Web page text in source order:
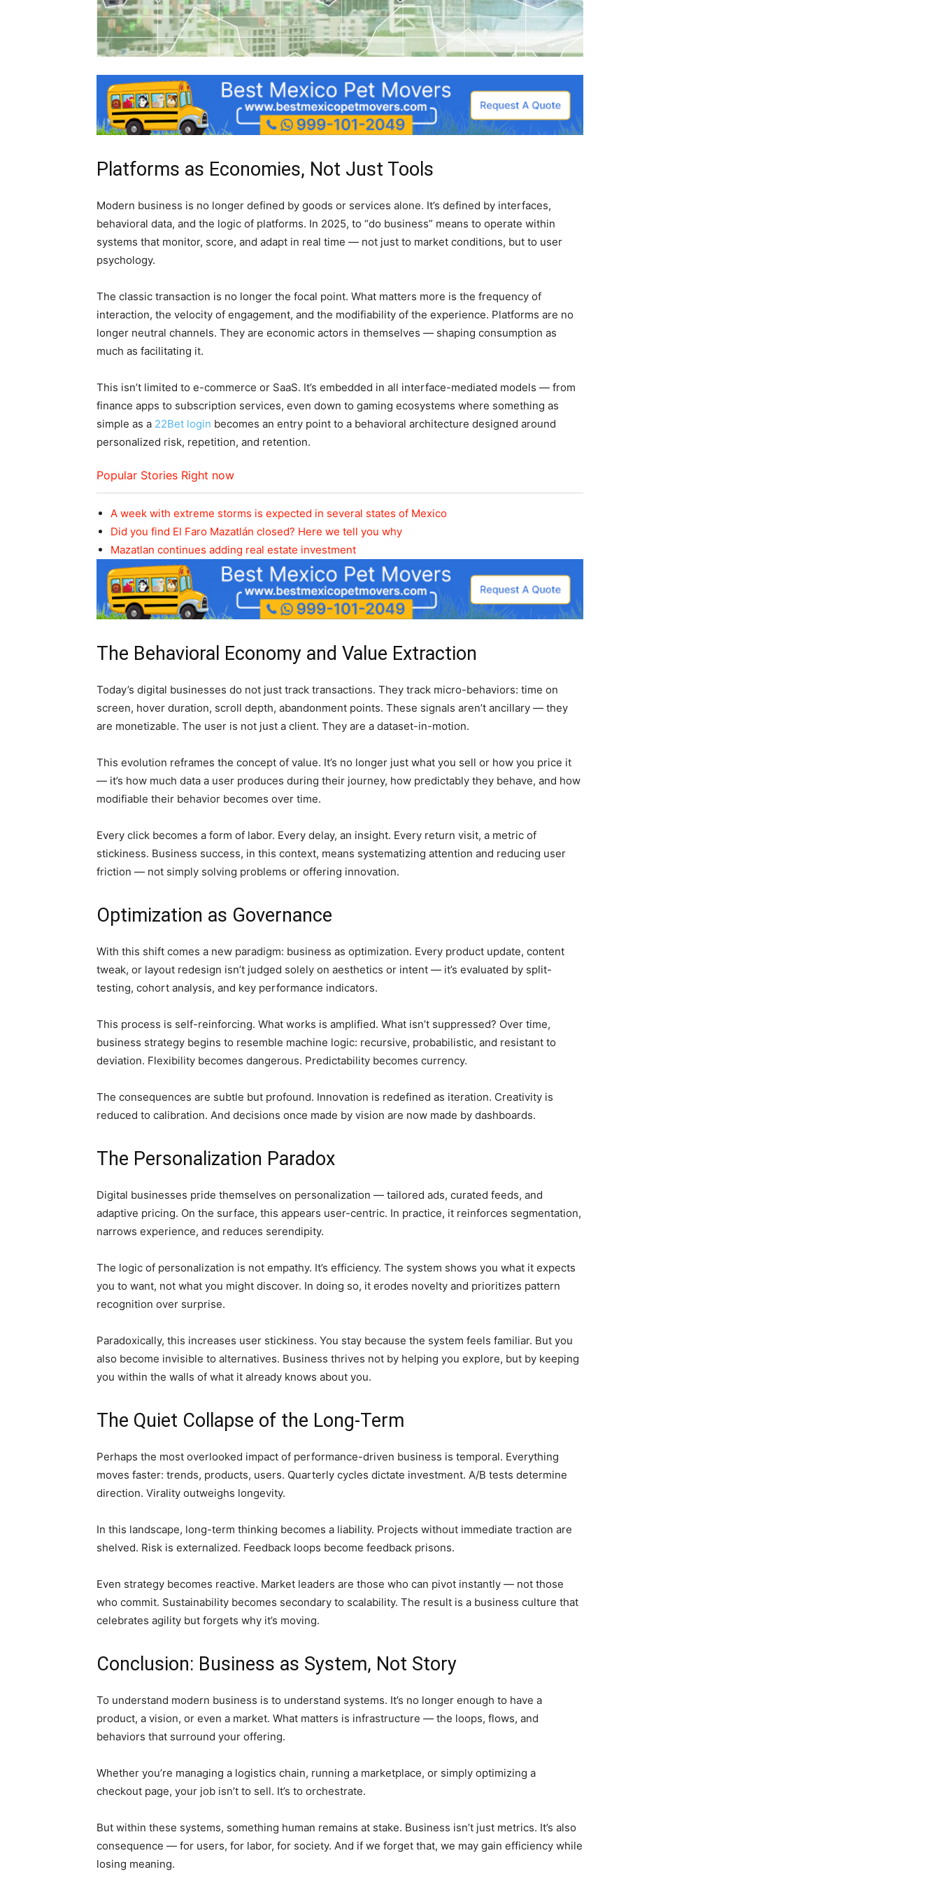
Platforms as Economies, Not Just Tools
Modern business is no longer defined by goods or services alone. It’s defined by interfaces,
behavioral data, and the logic of platforms. In 2025, to “do business” means to operate within
systems that monitor, score, and adapt in real time — not just to market conditions, but to user
psychology.
The classic transaction is no longer the focal point. What matters more is the frequency of
interaction, the velocity of engagement, and the modifiability of the experience. Platforms are no
longer neutral channels. They are economic actors in themselves — shaping consumption as
much as facilitating it.
This isn’t limited to e-commerce or SaaS. It’s embedded in all interface-mediated models — from
finance apps to subscription services, even down to gaming ecosystems where something as
simple as a 22Bet login becomes an entry point to a behavioral architecture designed around
personalized risk, repetition, and retention.
Popular Stories Right now
A week with extreme storms is expected in several states of Mexico
Did you find El Faro Mazatlán closed? Here we tell you why
Mazatlan continues adding real estate investment
The Behavioral Economy and Value Extraction
Today’s digital businesses do not just track transactions. They track micro-behaviors: time on
screen, hover duration, scroll depth, abandonment points. These signals aren’t ancillary — they
are monetizable. The user is not just a client. They are a dataset-in-motion.
This evolution reframes the concept of value. It’s no longer just what you sell or how you price it
— it’s how much data a user produces during their journey, how predictably they behave, and how
modifiable their behavior becomes over time.
Every click becomes a form of labor. Every delay, an insight. Every return visit, a metric of
stickiness. Business success, in this context, means systematizing attention and reducing user
friction — not simply solving problems or offering innovation.
Optimization as Governance
With this shift comes a new paradigm: business as optimization. Every product update, content
tweak, or layout redesign isn’t judged solely on aesthetics or intent — it’s evaluated by split-
testing, cohort analysis, and key performance indicators.
This process is self-reinforcing. What works is amplified. What isn’t suppressed? Over time,
business strategy begins to resemble machine logic: recursive, probabilistic, and resistant to
deviation. Flexibility becomes dangerous. Predictability becomes currency.
The consequences are subtle but profound. Innovation is redefined as iteration. Creativity is
reduced to calibration. And decisions once made by vision are now made by dashboards.
The Personalization Paradox
Digital businesses pride themselves on personalization — tailored ads, curated feeds, and
adaptive pricing. On the surface, this appears user-centric. In practice, it reinforces segmentation,
narrows experience, and reduces serendipity.
The logic of personalization is not empathy. It’s efficiency. The system shows you what it expects
you to want, not what you might discover. In doing so, it erodes novelty and prioritizes pattern
recognition over surprise.
Paradoxically, this increases user stickiness. You stay because the system feels familiar. But you
also become invisible to alternatives. Business thrives not by helping you explore, but by keeping
you within the walls of what it already knows about you.
The Quiet Collapse of the Long-Term
Perhaps the most overlooked impact of performance-driven business is temporal. Everything
moves faster: trends, products, users. Quarterly cycles dictate investment. A/B tests determine
direction. Virality outweighs longevity.
In this landscape, long-term thinking becomes a liability. Projects without immediate traction are
shelved. Risk is externalized. Feedback loops become feedback prisons.
Even strategy becomes reactive. Market leaders are those who can pivot instantly — not those
who commit. Sustainability becomes secondary to scalability. The result is a business culture that
celebrates agility but forgets why it’s moving.
Conclusion: Business as System, Not Story
To understand modern business is to understand systems. It’s no longer enough to have a
product, a vision, or even a market. What matters is infrastructure — the loops, flows, and
behaviors that surround your offering.
Whether you’re managing a logistics chain, running a marketplace, or simply optimizing a
checkout page, your job isn’t to sell. It’s to orchestrate.
But within these systems, something human remains at stake. Business isn’t just metrics. It’s also
consequence — for users, for labor, for society. And if we forget that, we may gain efficiency while
losing meaning.